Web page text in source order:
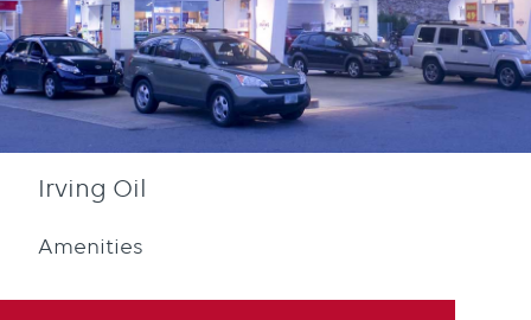
Irving Oil
Amenities